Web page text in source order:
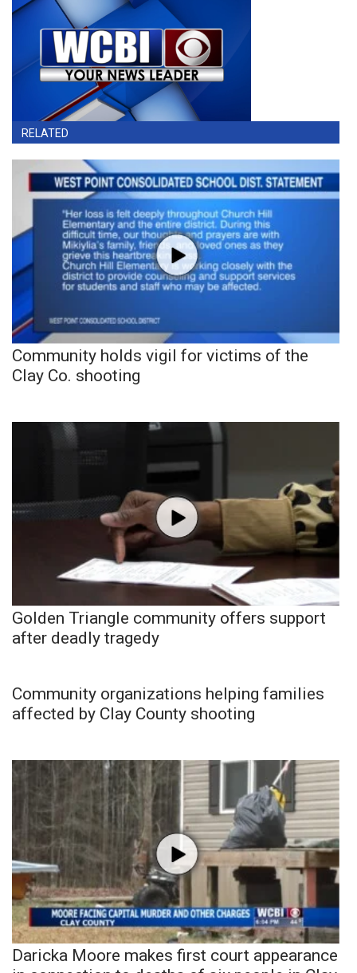
RELATED
Community holds vigil for victims of the
Clay Co. shooting
Golden Triangle community offers support
after deadly tragedy
Community organizations helping families
affected by Clay County shooting
Daricka Moore makes first court appearance